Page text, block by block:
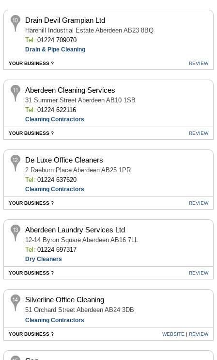
Drain Devil Grampian Ltd
Harehill Industrial Estate Aberdeen AB23 8BQ
Tel: 01224 709070
Drain & Pipe Cleaning
YOUR BUSINESS ? REVIEW
Aberdeen Cleaning Services
31 Summer Street Aberdeen AB10 1SB
Tel: 01224 622116
Cleaning Contractors
YOUR BUSINESS ? REVIEW
De Luxe Office Cleaners
2 Raeburn Place Aberdeen AB25 1PR
Tel: 01224 637620
Cleaning Contractors
YOUR BUSINESS ? REVIEW
Aberdeen Laundry Services Ltd
12-14 Byron Square Aberdeen AB16 7LL
Tel: 01224 697317
Dry Cleaners
YOUR BUSINESS ? REVIEW
Silverline Office Cleaning
51 Orchard Street Aberdeen AB24 3DB
Cleaning Contractors
YOUR BUSINESS ? WEBSITE |REVIEW